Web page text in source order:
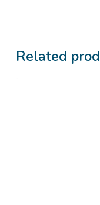
Related